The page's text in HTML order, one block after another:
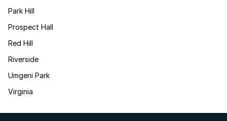
Park Hill
Prospect Hall
Red Hill
Riverside
Umgeni Park
Virginia